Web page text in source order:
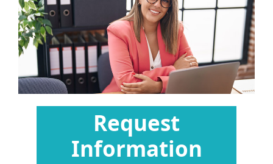
Request
Information